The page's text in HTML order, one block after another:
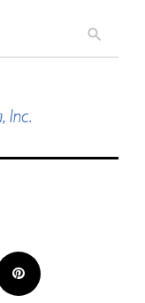
search
Pinterest